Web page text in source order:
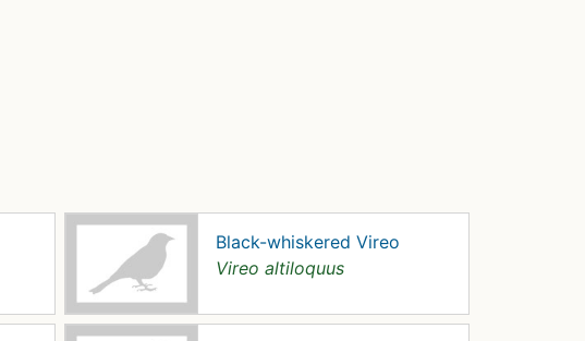
Black-whiskered Vireo
Vireo altiloquus